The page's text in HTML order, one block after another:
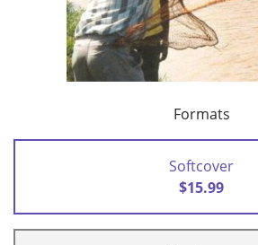
Formats
Softcover
$15.99